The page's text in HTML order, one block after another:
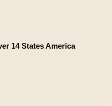
14 States America